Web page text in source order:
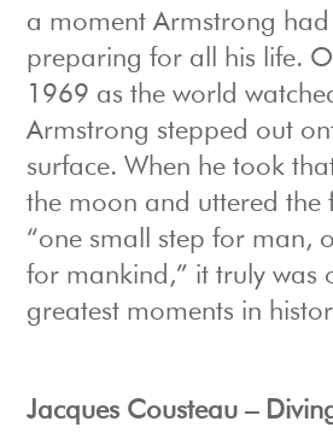
a moment Armstrong
preparing for all his life.
1969 as the world
Armstrong stepped out
surface. When he took
the moon and uttered the
“one small step for man,
for mankind,” it truly was
greatest moments in
Jacques Cousteau –